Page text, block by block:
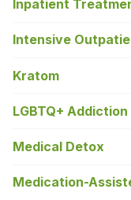
Inpatient
Intensive
Kratom
LGBTQ+
Medical Detox
Medication-